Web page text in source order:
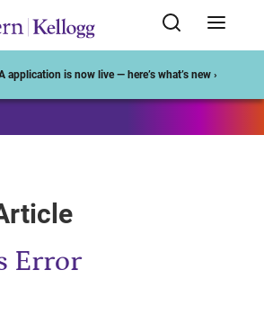
application is now live — here’s what’s new ›
Error